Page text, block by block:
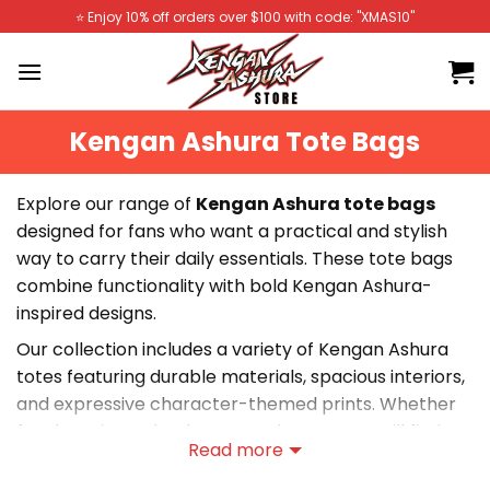
to
content
⭐️ Enjoy 10% off orders over $100 with code: "XMAS10"
Kengan Ashura Tote Bags
Explore our range of Kengan Ashura tote bags
designed for fans who want a practical and stylish
way to carry their daily essentials. These tote bags
combine functionality with bold Kengan Ashura-
inspired designs.
Our collection includes a variety of Kengan Ashura
totes featuring durable materials, spacious interiors,
and expressive character-themed prints. Whether
for shopping, school, or everyday use, you will find
the perfect tote bag.Read more